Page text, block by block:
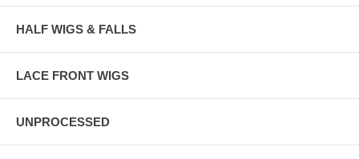
HALF WIGS & FALLS
LACE FRONT WIGS
UNPROCESSED